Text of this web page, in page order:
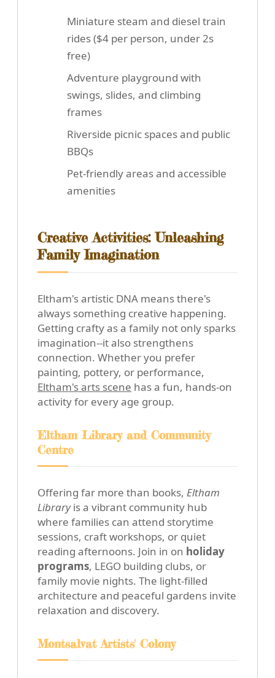
Miniature steam and diesel train
rides ($4 per person, under 2s
free)
Adventure playground with
swings, slides, and climbing
frames
Riverside picnic spaces and public
BBQs
Pet-friendly areas and accessible
amenities
Creative Activities: Unleashing
Family Imagination
Eltham's artistic DNA means there's
always something creative happening.
Getting crafty as a family not only sparks
imagination--it also strengthens
connection. Whether you prefer
painting, pottery, or performance,
Eltham's arts scene has a fun, hands-on
activity for every age group.
Eltham Library and Community
Centre
Offering far more than books, Eltham
Libraryis a vibrant community hub
where families can attend storytime
sessions, craft workshops, or quiet
reading afternoons. Join in on holiday
programs, LEGO building clubs, or
family movie nights. The light-filled
architecture and peaceful gardens invite
relaxation and discovery.
Montsalvat Artists' Colony